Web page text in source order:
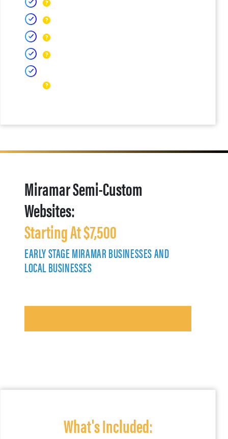
Miramar Semi-Custom
Websites:
Starting At $7,500
EARLY STAGE MIRAMAR BUSINESSES AND
LOCAL BUSINESSES
What's Included: